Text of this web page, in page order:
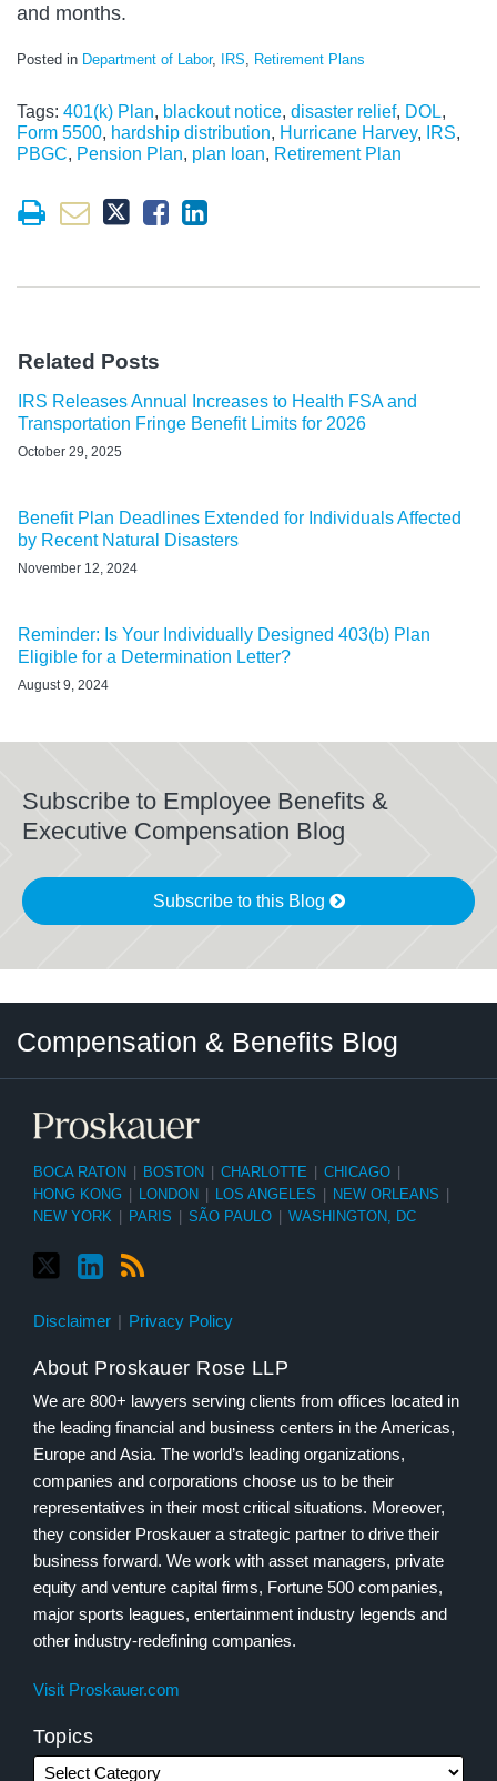
and months.
Posted in Department of Labor, IRS Retirement Plans
Tags: 401(k) Plan, blackout notice, disaster relief, DOL,
Form 5500, hardship distribution, Hurricane Harvey, IRS,
PBGC, Pension Plan, plan loan, Retirement Plan
Related Posts
IRS Releases Annual Increases to Health FSA and
Transportation Fringe Benefit Limits for 2026
October 29, 2025
Benefit Plan Deadlines Extended for Individuals Affected
by Recent Natural Disasters
November 12, 2024
Reminder: Is Your Individually Designed 403(b) Plan
Eligible for a Determination Letter?
August 9, 2024
Subscribe to Employee Benefits &
Executive Compensation Blog
Subscribe to this Blog
Compensation & Benefits Blog
BOCA RATON BOSTON CHARLOTTE CHICAGO
HONG KONG
LONDON LOS ANGELES NEW ORLEANS
NEW YORK
PARIS SÃO PAULO WASHINGTON, DC
Disclaimer Privacy Policy
About Proskauer Rose LLP
We are 800+ lawyers serving clients from offices located in
the leading financial and business centers in the Americas,
Europe and Asia. The world’s leading organizations,
companies and corporations choose us to be their
representatives in their most critical situations. Moreover,
they consider Proskauer a strategic partner to drive their
business forward. We work with asset managers, private
equity and venture capital firms, Fortune 500 companies,
major sports leagues, entertainment industry legends and
other industry-redefining companies.
Visit Proskauer.com
Topics
Category
Month